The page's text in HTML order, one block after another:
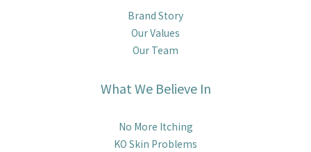
Brand Story
Our Values
Our Team
What We Believe In
No More Itching
KO Skin Problems